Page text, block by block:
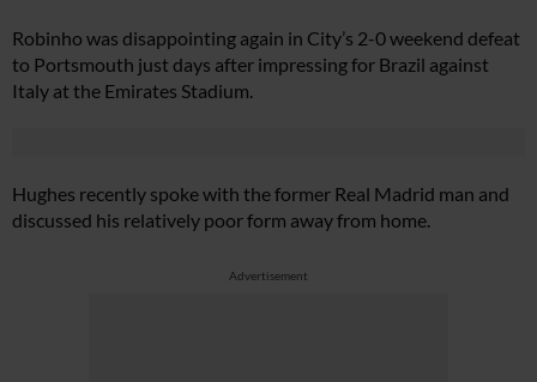
Robinho was disappointing again in City’s 2-0 weekend defeat
to Portsmouth just days after impressing for Brazil against
Italy at the Emirates Stadium.
Hughes recently spoke with the former Real Madrid man and
discussed his relatively poor form away from home.
Advertisement